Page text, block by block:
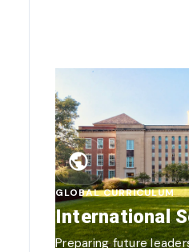
public
GLOBAL CURRICULUM
International
Preparing future